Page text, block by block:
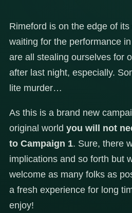
Rimeford is on the edge of
waiting for the performance
are all stealing ourselves for
after last night, especially.
lite murder…
As this is a brand new
original world you will not
to Campaign 1. Sure, there
implications and so forth but
welcome as many folks as
a fresh experience for long
enjoy!